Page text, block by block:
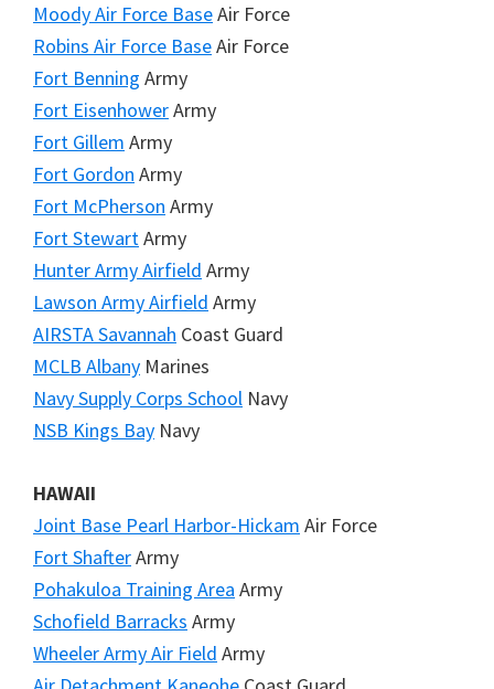
Moody Air Force BaseAir Force
Robins Air Force BaseAir Force
Fort Benning Army
Fort EisenhowerArmy
Fort Gillem Army
Fort Gordon Army
Fort McPherson Army
Fort StewartArmy
Hunter Army Airfield Army
Lawson Army Airfield Army
AIRSTA Savannah Coast Guard
MCLB Albany Marines
Navy Supply Corps School Navy
NSB Kings Bay Navy
HAWAII
Joint Base Pearl Harbor-Hickam Air Force
Fort ShafterArmy
Pohakuloa Training Area Army
Schofield Barracks Army
Wheeler Army Air Field Army